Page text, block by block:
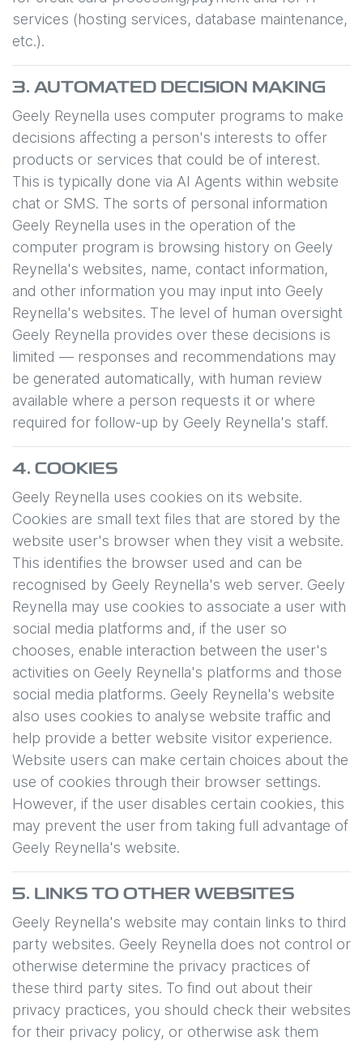
services (hosting services, database maintenance,
etc.).
3. AUTOMATED DECISION MAKING
Geely Reynella uses computer programs to make
decisions affecting a person's interests to offer
products or services that could be of interest.
This is typically done via AI Agents within website
chat or SMS. The sorts of personal information
Geely Reynella uses in the operation of the
computer program is browsing history on Geely
Reynella's websites, name, contact information,
and other information you may input into Geely
Reynella's websites. The level of human oversight
Geely Reynella provides over these decisions is
limited — responses and recommendations may
be generated automatically, with human review
available where a person requests it or where
required for follow-up by Geely Reynella's staff.
4. COOKIES
Geely Reynella uses cookies on its website.
Cookies are small text files that are stored by the
website user's browser when they visit a website.
This identifies the browser used and can be
recognised by Geely Reynella's web server. Geely
Reynella may use cookies to associate a user with
social media platforms and, if the user so
chooses, enable interaction between the user's
activities on Geely Reynella's platforms and those
social media platforms. Geely Reynella's website
also uses cookies to analyse website traffic and
help provide a better website visitor experience.
Website users can make certain choices about the
use of cookies through their browser settings.
However, if the user disables certain cookies, this
may prevent the user from taking full advantage of
Geely Reynella's website.
5. LINKS TO OTHER WEBSITES
Geely Reynella's website may contain links to third
party websites. Geely Reynella does not control or
otherwise determine the privacy practices of
these third party sites. To find out about their
privacy practices, you should check their websites
for their privacy policy, or otherwise ask them